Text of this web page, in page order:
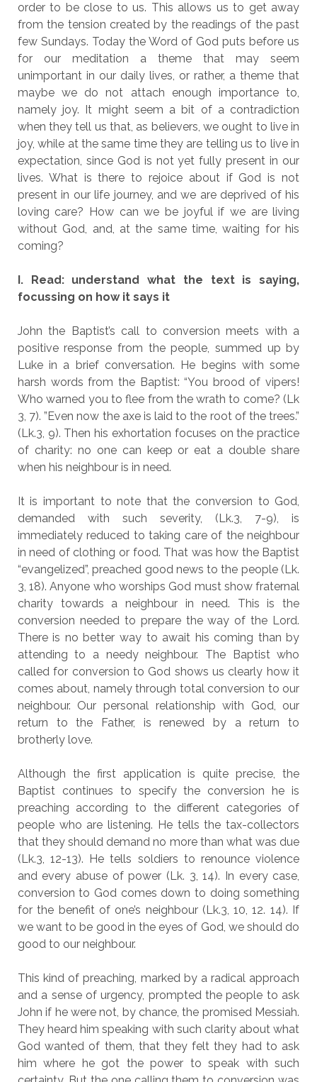
order to be close to us. This allows us to get away
from the tension created by the readings of the past
few Sundays. Today the Word of God puts before us
for our meditation a theme that may seem
unimportant in our daily lives, or rather, a theme that
maybe we do not attach enough importance to,
namely joy. It might seem a bit of a contradiction
when they tell us that, as believers, we ought to live in
joy, while at the same time they are telling us to live in
expectation, since God is not yet fully present in our
lives. What is there to rejoice about if God is not
present in our life journey, and we are deprived of his
loving care? How can we be joyful if we are living
without God, and, at the same time, waiting for his
coming?
I. Read: understand what the text is saying,
focussing on how it says it
John the Baptist’s call to conversion meets with a
positive response from the people, summed up by
Luke in a brief conversation. He begins with some
harsh words from the Baptist: “You brood of vipers!
Who warned you to flee from the wrath to come? (Lk
3, 7). ”Even now the axe is laid to the root of the trees.”
(Lk.3, 9). Then his exhortation focuses on the practice
of charity: no one can keep or eat a double share
when his neighbour is in need.
It is important to note that the conversion to God,
demanded with such severity, (Lk.3, 7-9), is
immediately reduced to taking care of the neighbour
in need of clothing or food. That was how the Baptist
“evangelized”, preached good news to the people (Lk.
3, 18). Anyone who worships God must show fraternal
charity towards a neighbour in need. This is the
conversion needed to prepare the way of the Lord.
There is no better way to await his coming than by
attending to a needy neighbour. The Baptist who
called for conversion to God shows us clearly how it
comes about, namely through total conversion to our
neighbour. Our personal relationship with God, our
return to the Father, is renewed by a return to
brotherly love.
Although the first application is quite precise, the
Baptist continues to specify the conversion he is
preaching according to the different categories of
people who are listening. He tells the tax-collectors
that they should demand no more than what was due
(Lk.3, 12-13). He tells soldiers to renounce violence
and every abuse of power (Lk. 3, 14). In every case,
conversion to God comes down to doing something
for the benefit of one’s neighbour (Lk.3, 10, 12. 14). If
we want to be good in the eyes of God, we should do
good to our neighbour.
This kind of preaching, marked by a radical approach
and a sense of urgency, prompted the people to ask
John if he were not, by chance, the promised Messiah.
They heard him speaking with such clarity about what
God wanted of them, that they felt they had to ask
him where he got the power to speak with such